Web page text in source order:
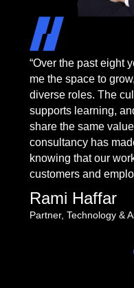
“Over the past eight
me the space to
diverse roles. The
supports learning,
share the same
consultancy has
knowing that our
customers and
Rami Haffar
Partner, Technology &